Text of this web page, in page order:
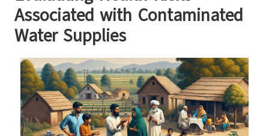
Associated with Contaminated
Water Supplies